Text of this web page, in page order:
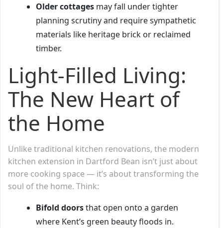
Older cottages may fall under tighter
planning scrutiny and require sympathetic
materials like heritage brick or reclaimed
timber.
Light-Filled Living:
The New Heart of
the Home
Unlike traditional kitchen renovations, the modern
kitchen extension in Dartford Bean isn’t just about
more cooking space — it’s about transforming the
soul of the home. Think:
Bifold doorsthat open onto a garden
where Kent’s green beauty floods in.